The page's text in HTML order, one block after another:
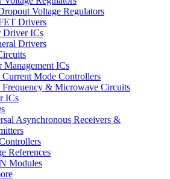
Voltage Regulators
Drivers
Driver ICs
Drivers
Management ICs
Mode Controllers
Frequency & Microwave Circuits
ICs
Asynchronous Receivers &
References
Modules